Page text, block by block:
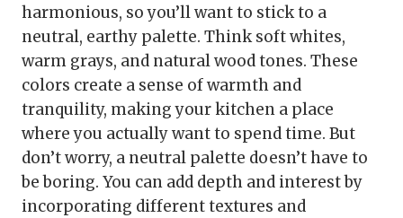
harmonious, so you’ll want to stick to a
neutral, earthy palette. Think soft whites,
warm grays, and natural wood tones. These
colors create a sense of warmth and
tranquility, making your kitchen a place
where you actually want to spend time. But
don’t worry, a neutral palette doesn’t have to
be boring. You can add depth and interest by
incorporating different textures and